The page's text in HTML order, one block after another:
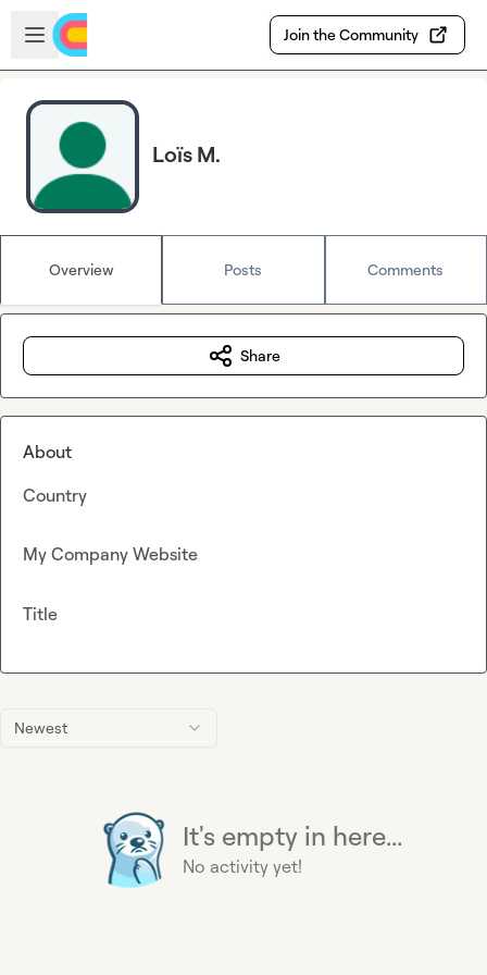
Skip to main content
Open sidebar
Join the Community
Loïs M.
Overview Posts Comments
Newest
It's empty in here...
No activity yet!
Share
About
Country
My Company Website
Title